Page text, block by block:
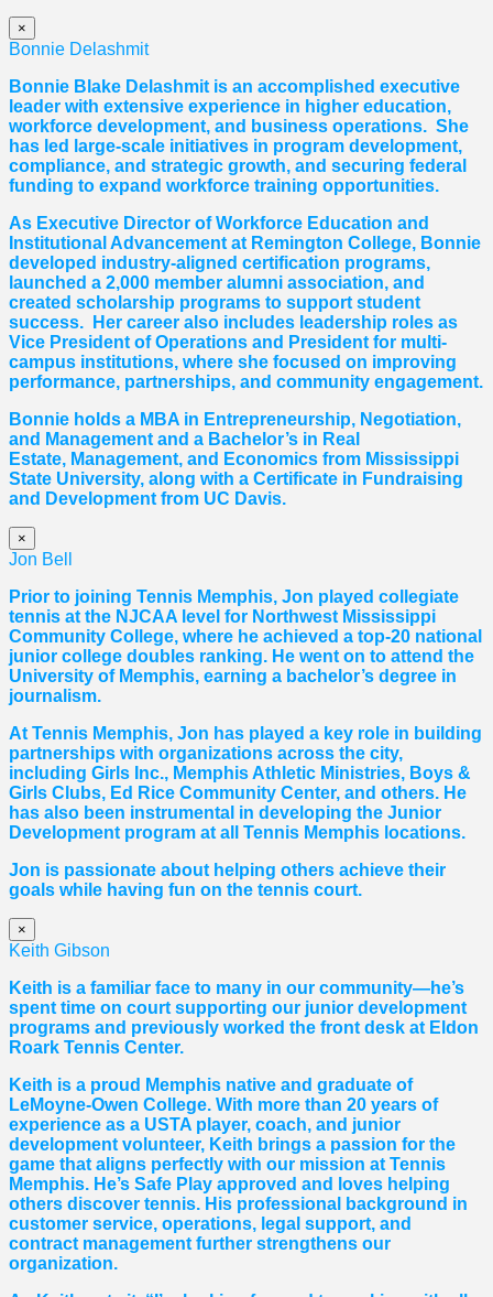
×
Bonnie Delashmit
Bonnie Blake Delashmit is an accomplished executive
leader with extensive experience in higher education,
workforce development, and business operations. She
has led large-scale initiatives in program development,
compliance, and strategic growth, and securing federal
funding to expand workforce training opportunities.
As Executive Director of Workforce Education and
Institutional Advancement at Remington College, Bonnie
developed industry-aligned certification programs,
launched a 2,000 member alumni association, and
created scholarship programs to support student
success. Her career also includes leadership roles as
Vice President of Operations and President for multi-
campus institutions, where she focused on improving
performance, partnerships, and community engagement.
Bonnie holds a MBA in Entrepreneurship, Negotiation,
and Management and a Bachelor’s in Real
Estate, Management, and Economics from Mississippi
State University, along with a Certificate in Fundraising
and Development from UC Davis.
×
Jon Bell
Prior to joining Tennis Memphis, Jon played collegiate
tennis at the NJCAA level for Northwest Mississippi
Community College, where he achieved a top-20 national
junior college doubles ranking. He went on to attend the
University of Memphis, earning a bachelor’s degree in
journalism.
At Tennis Memphis, Jon has played a key role in building
partnerships with organizations across the city,
including Girls Inc., Memphis Athletic Ministries, Boys &
Girls Clubs, Ed Rice Community Center, and others. He
has also been instrumental in developing the Junior
Development program at all Tennis Memphis locations.
Jon is passionate about helping others achieve their
goals while having fun on the tennis court.
×
Keith Gibson
Keith is a familiar face to many in our community—he’s
spent time on court supporting our junior development
programs and previously worked the front desk at Eldon
Roark Tennis Center.
Keith is a proud Memphis native and graduate of
LeMoyne-Owen College. With more than 20 years of
experience as a USTA player, coach, and junior
development volunteer, Keith brings a passion for the
game that aligns perfectly with our mission at Tennis
Memphis. He’s Safe Play approved and loves helping
others discover tennis. His professional background in
customer service, operations, legal support, and
contract management further strengthens our
organization.